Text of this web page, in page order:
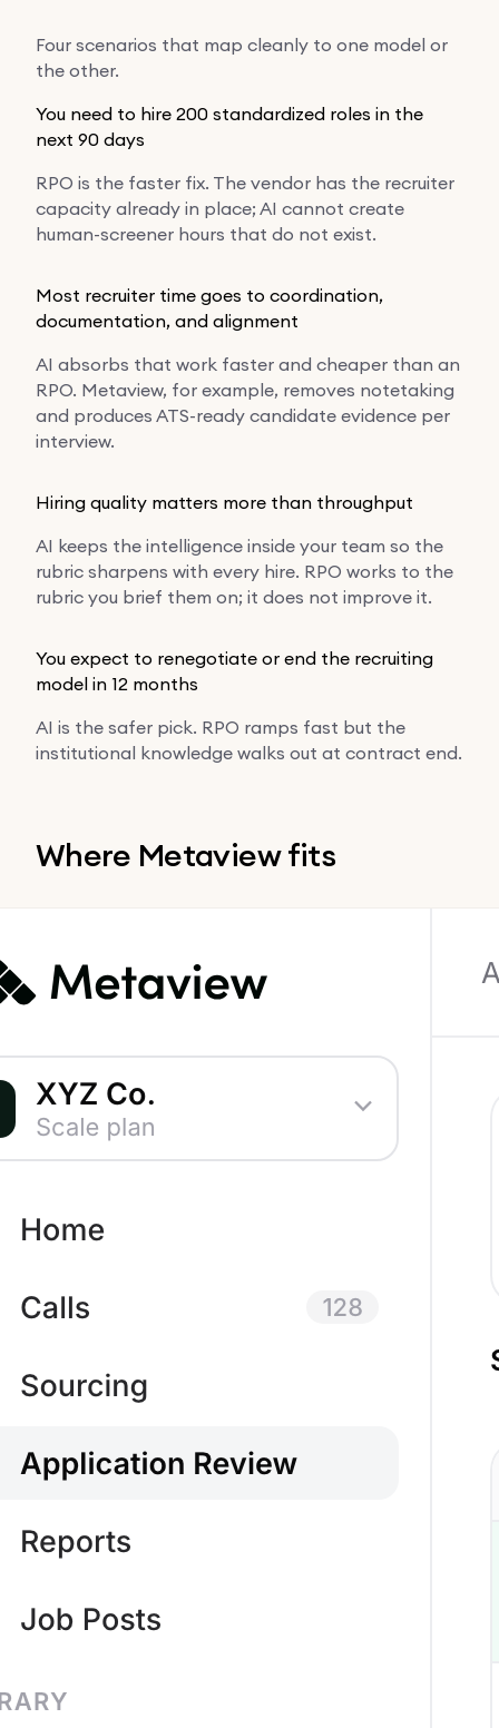
Four scenarios that map cleanly to one model or
the other.
You need to hire 200 standardized roles in the
next 90 days
RPO is the faster fix. The vendor has the recruiter
capacity already in place; AI cannot create
human-screener hours that do not exist.
Most recruiter time goes to coordination,
documentation, and alignment
AI absorbs that work faster and cheaper than an
RPO. Metaview, for example, removes notetaking
and produces ATS-ready candidate evidence per
interview.
Hiring quality matters more than throughput
AI keeps the intelligence inside your team so the
rubric sharpens with every hire. RPO works to the
rubric you brief them on; it does not improve it.
You expect to renegotiate or end the recruiting
model in 12 months
AI is the safer pick. RPO ramps fast but the
institutional knowledge walks out at contract end.
Where Metaview fits